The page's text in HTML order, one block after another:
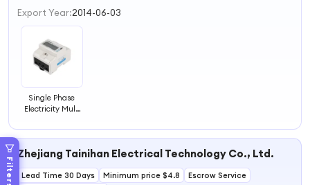
Filters
3
Export Year:2014-06-03
Single Phase
Electricity Multi
Prepaid
Meter
Zhejiang Tainihan Electrical Technology Co., Ltd.
Lead Time 30 Days Minimum price $4.8
Escrow Service